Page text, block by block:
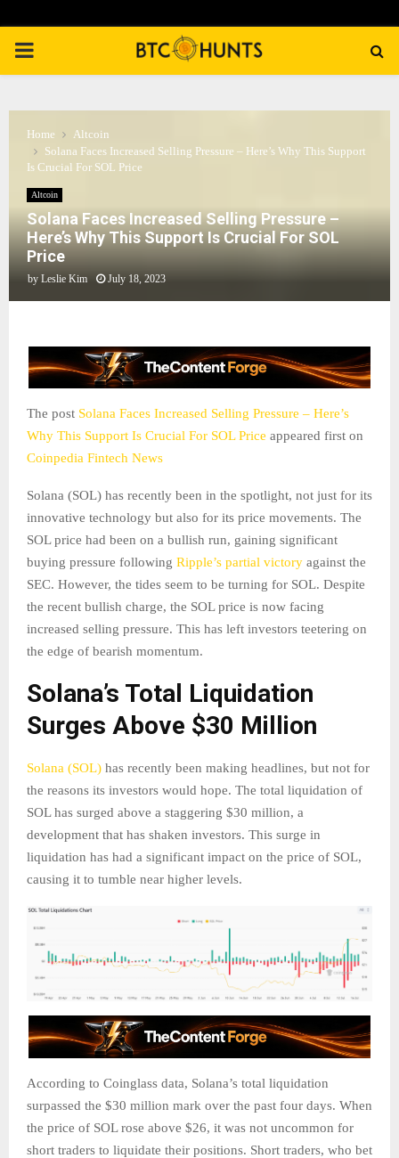
PRIMARY
Home
Altcoin
Solana Faces Increased Selling Pressure – Here’s Why This Support
Is Crucial For SOL Price
Altcoin
Solana Faces Increased Selling Pressure –
Here’s Why This Support Is Crucial For SOL
Price
by Leslie Kim July 18, 2023
The post Solana Faces Increased Selling Pressure – Here’s
Why This Support Is Crucial For SOL Price appeared first on
Coinpedia Fintech News
Solana (SOL) has recently been in the spotlight, not just for its
innovative technology but also for its price movements. The
SOL price had been on a bullish run, gaining significant
buying pressure following Ripple’s partial victory against the
SEC. However, the tides seem to be turning for SOL. Despite
the recent bullish charge, the SOL price is now facing
increased selling pressure. This has left investors teetering on
the edge of bearish momentum.
Solana’s Total Liquidation
Surges Above $30 Million
Solana (SOL) has recently been making headlines, but not for
the reasons its investors would hope. The total liquidation of
SOL has surged above a staggering $30 million, a
development that has shaken investors. This surge in
liquidation has had a significant impact on the price of SOL,
causing it to tumble near higher levels.
According to Coinglass data, Solana’s total liquidation
surpassed the $30 million mark over the past four days. When
the price of SOL rose above $26, it was not uncommon for
short traders to liquidate their positions. Short traders, who bet